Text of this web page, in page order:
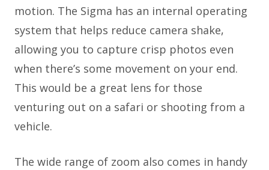
motion. The Sigma has an internal operating
system that helps reduce camera shake,
allowing you to capture crisp photos even
when there’s some movement on your end.
This would be a great lens for those
venturing out on a safari or shooting from a
vehicle.
The wide range of zoom also comes in handy